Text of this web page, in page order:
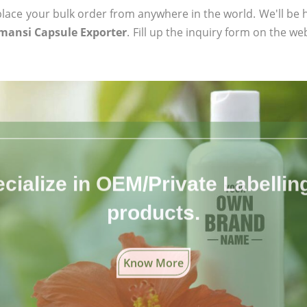
your bulk order from anywhere in the world. We'll
Capsule Exporter. Fill up the inquiry form on the
in OEM/Private
products.
Know More